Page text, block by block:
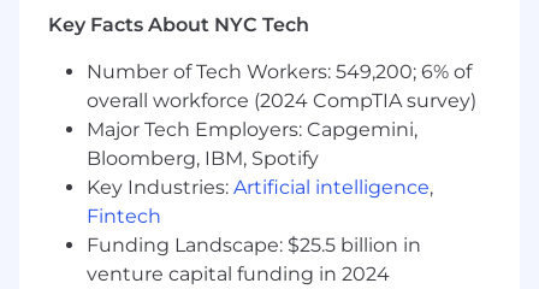
Qualifications
Required:
Experience creating content for social
platforms with proven growth results
Influencer marketing or partnership
experience
Experience with performance creative for
paid advertising
Hands-on video creation and editing skills
(CapCut, similar tools)
Key Facts About NYC Tech
Number of Tech Workers: 549,200; 6% of
overall workforce (2024 CompTIA survey)
Major Tech Employers: Capgemini,
Bloomberg, IBM, Spotify
Key Industries: Artificial intelligence,
Fintech
Funding Landscape: $25.5 billion in
venture capital funding in 2024